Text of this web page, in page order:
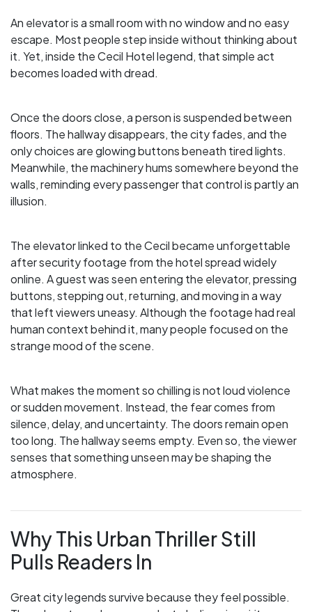
An elevator is a small room with no window and no easy
escape. Most people step inside without thinking about
it. Yet, inside the Cecil Hotel legend, that simple act
becomes loaded with dread.
Once the doors close, a person is suspended between
floors. The hallway disappears, the city fades, and the
only choices are glowing buttons beneath tired lights.
Meanwhile, the machinery hums somewhere beyond the
walls, reminding every passenger that control is partly an
illusion.
The elevator linked to the Cecil became unforgettable
after security footage from the hotel spread widely
online. A guest was seen entering the elevator, pressing
buttons, stepping out, returning, and moving in a way
that left viewers uneasy. Although the footage had real
human context behind it, many people focused on the
strange mood of the scene.
What makes the moment so chilling is not loud violence
or sudden movement. Instead, the fear comes from
silence, delay, and uncertainty. The doors remain open
too long. The hallway seems empty. Even so, the viewer
senses that something unseen may be shaping the
atmosphere.
Why This Urban Thriller Still
Pulls Readers In
Great city legends survive because they feel possible.